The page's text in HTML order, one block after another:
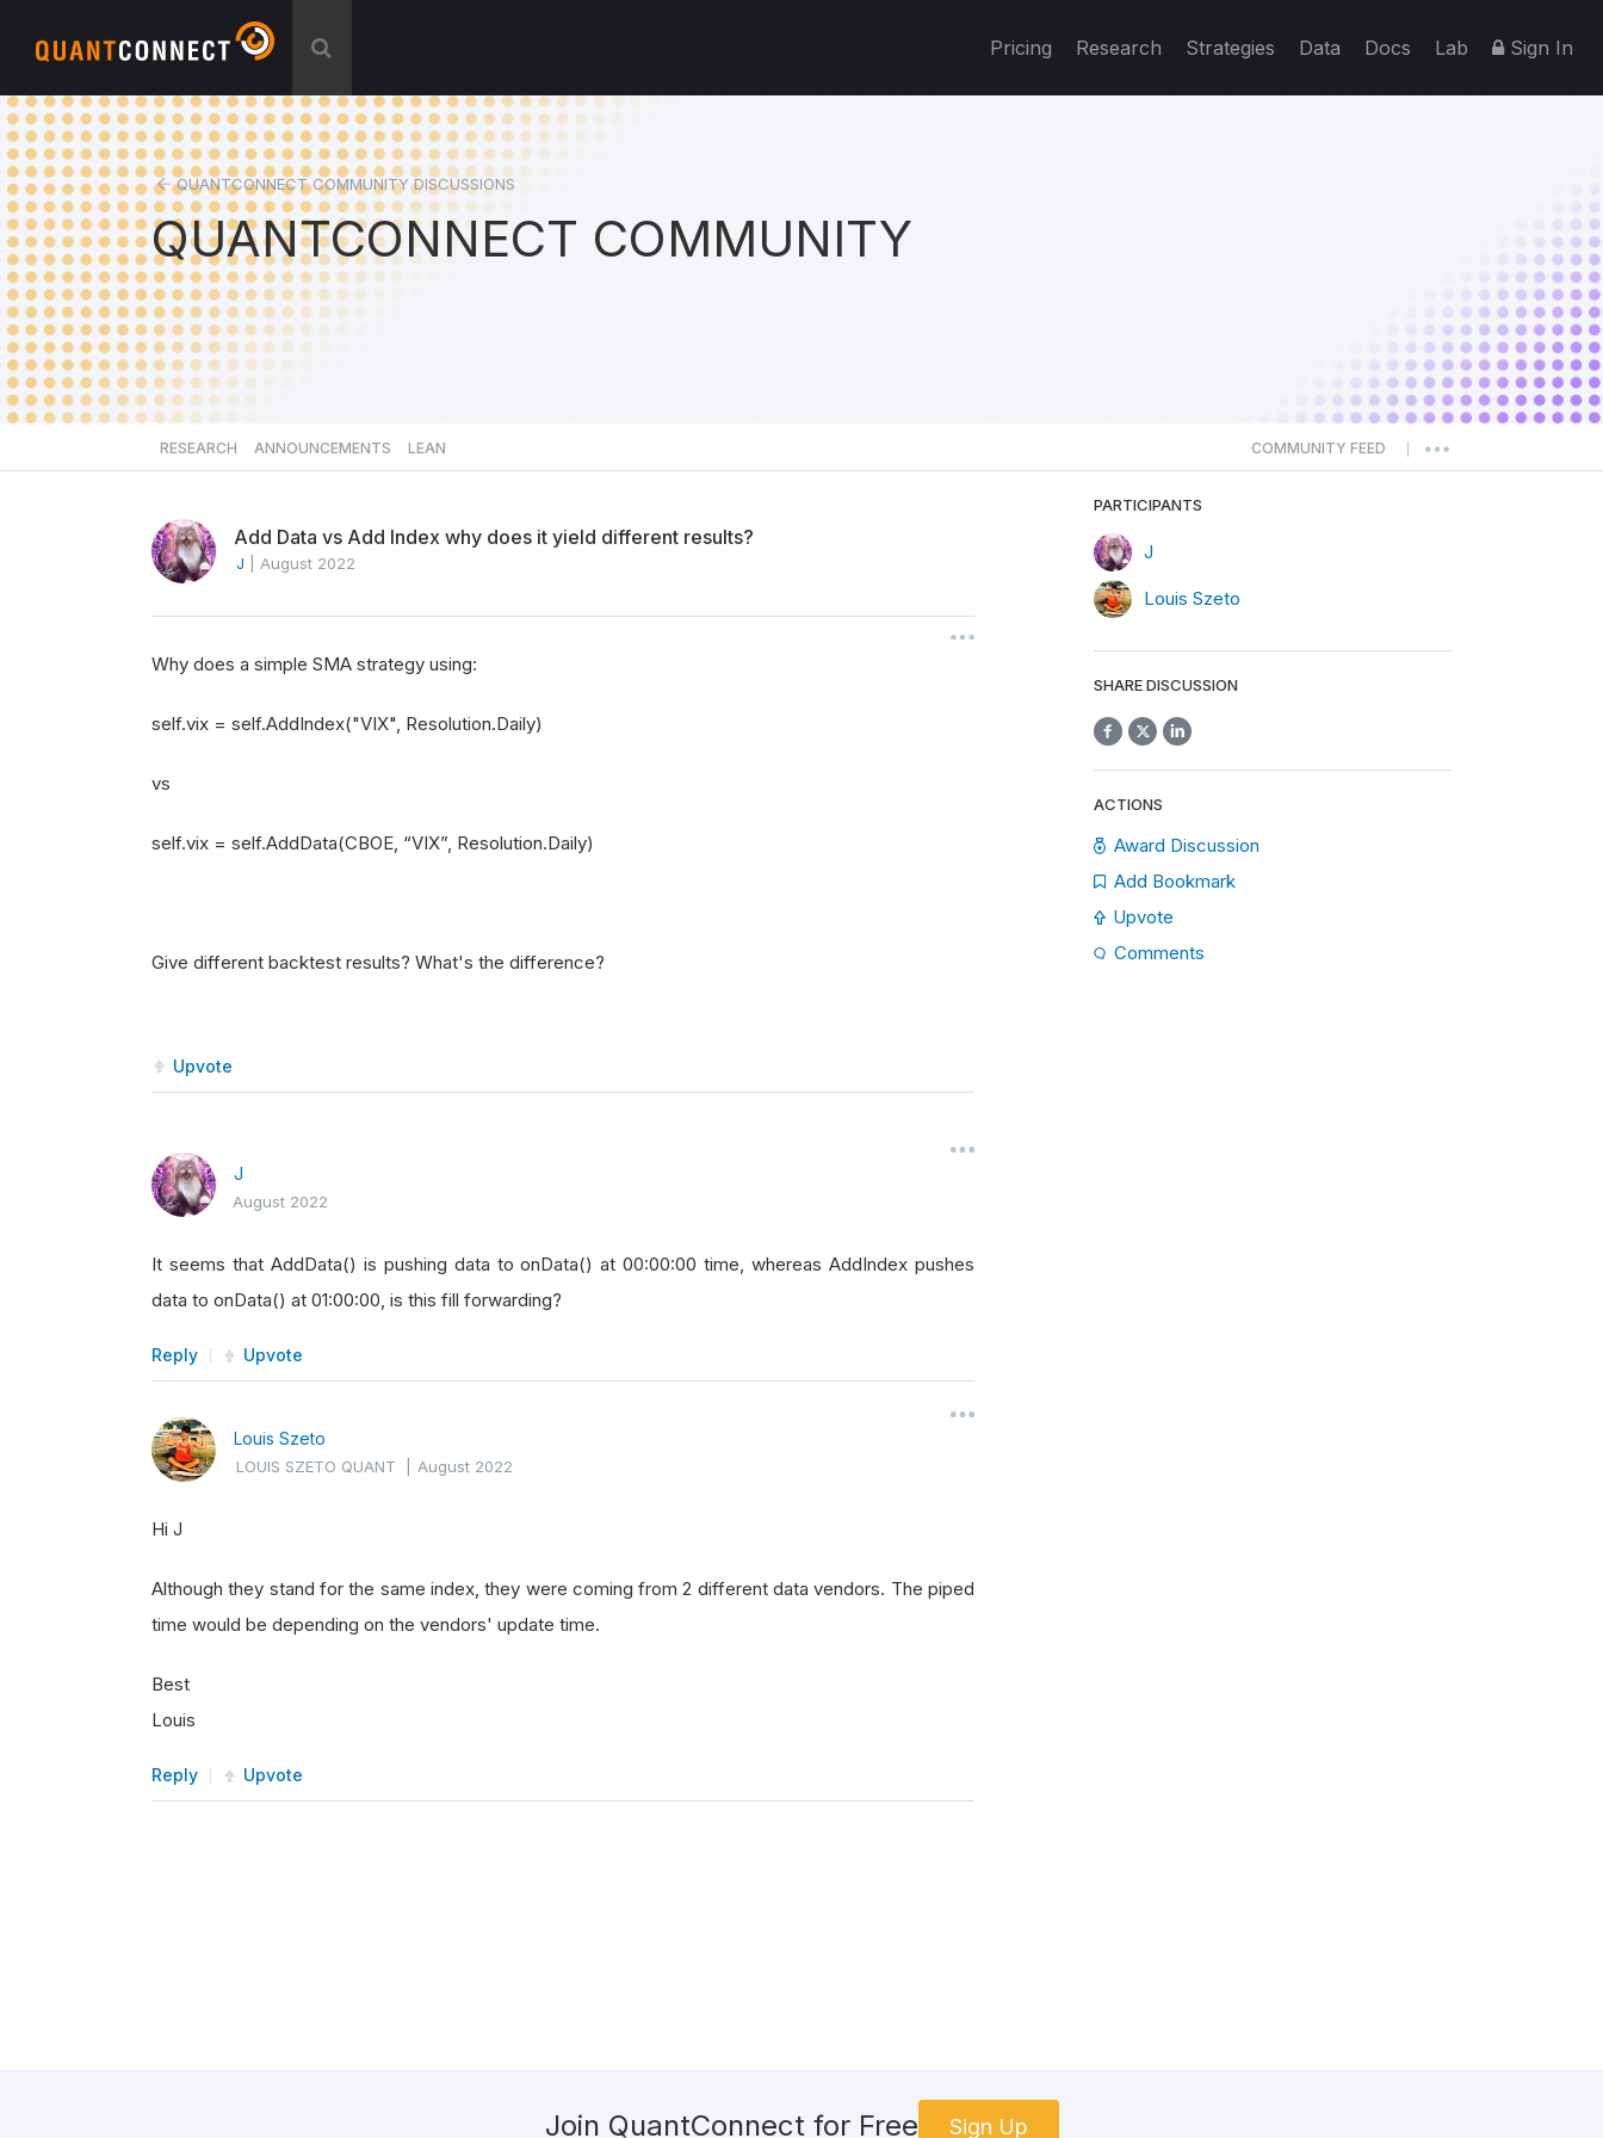
Pricing Research Strategies Data Docs Lab Sign In
QUANTCONNECT COMMUNITY DISCUSSIONS
QUANTCONNECT COMMUNITY
RESEARCH ANNOUNCEMENTS LEAN COMMUNITY FEED
Add Data vs Add Index why does it yield different results?
J August 2022
Why does a simple SMA strategy using:
self.vix = self.AddIndex("VIX", Resolution.Daily)
vs
self.vix = self.AddData(CBOE, “VIX”, Resolution.Daily)
Give different backtest results? What's the difference?
Upvote
J
August 2022
It seems that AddData() is pushing data to onData() at 00:00:00 time, whereas AddIndex pushes
data to onData() at 01:00:00, is this fill forwarding?
Reply Upvote
Louis Szeto
LOUIS SZETO QUANT |August 2022
Hi J
Although they stand for the same index, they were coming from 2 different data vendors. The piped
time would be depending on the vendors' update time.
Best
Louis
Reply Upvote
PARTICIPANTS
J
Louis Szeto
SHARE DISCUSSION
ACTIONS
Award Discussion
Add Bookmark
Upvote
Comments
Join QuantConnect for Free Sign Up